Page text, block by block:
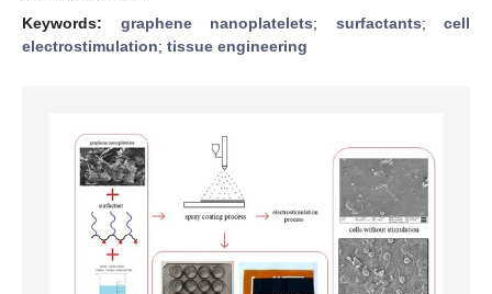
Keywords: graphene nanoplatelets; surfactants; cell
electrostimulation; tissue engineering